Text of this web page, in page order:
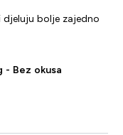
bolje zajedno
- Bez okusa